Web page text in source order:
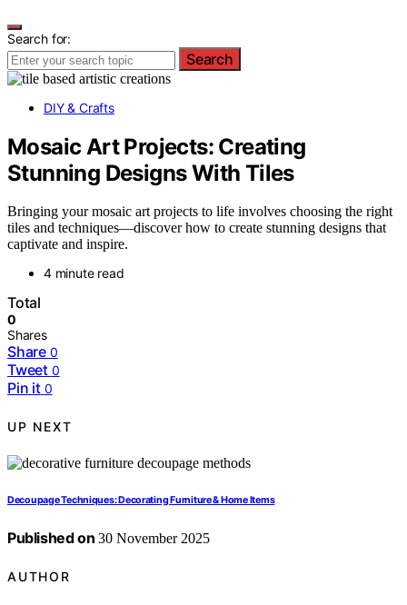
Search for:
Search
DIY & Crafts
Mosaic Art Projects: Creating
Stunning Designs With Tiles
Bringing your mosaic art projects to life involves choosing the right
tiles and techniques—discover how to create stunning designs that
captivate and inspire.
4 minute read
Total
0
Shares
Share 0
Tweet 0
Pin it 0
UP NEXT
Decoupage Techniques: Decorating Furniture & Home Items
Published on 30 November 2025
AUTHOR